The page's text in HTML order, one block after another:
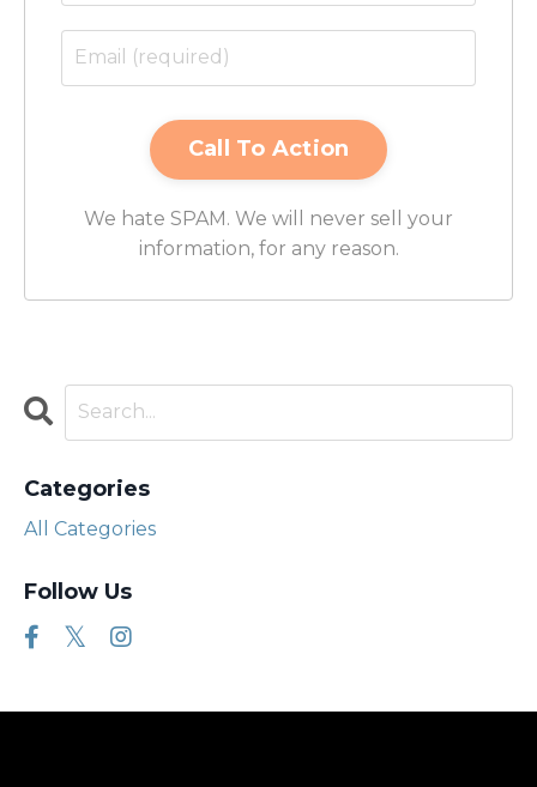
We hate SPAM. We will never sell your
information, for any reason.
Categories
All Categories
Follow Us